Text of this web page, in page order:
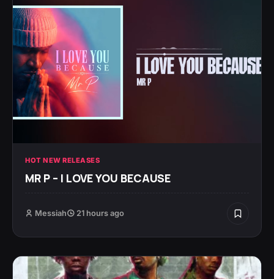
HOT NEW RELEASES
MR P – I LOVE YOU BECAUSE
Messiah 21 hours ago